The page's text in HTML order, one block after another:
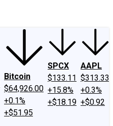
Bitcoin
$64,926.00
+0.1%
+$51.95
SPCX
$133.11
+15.8%
+$18.19
AAPL
$313.33
+0.3%
+$0.92